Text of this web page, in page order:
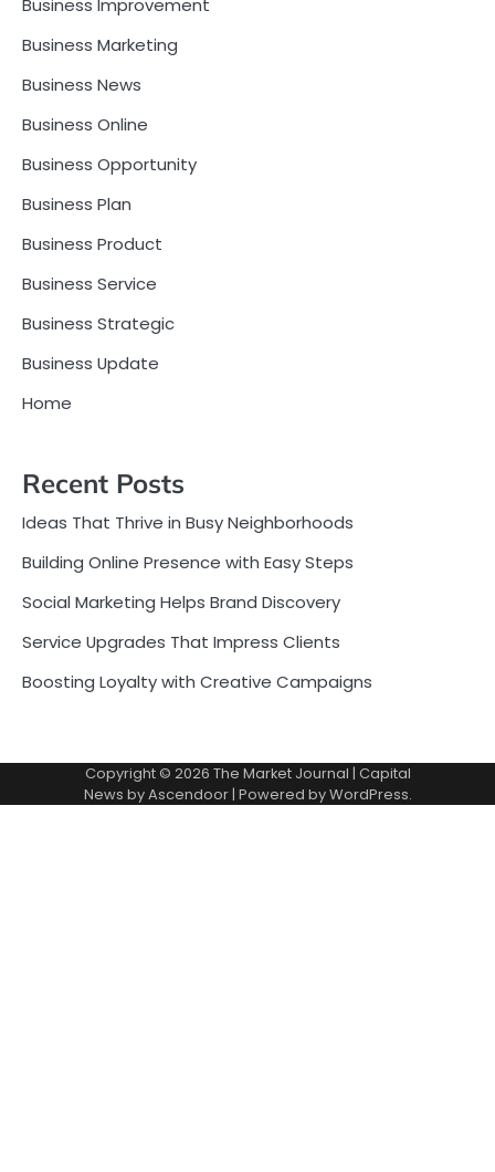
Business Improvement
Business Marketing
Business News
Business Online
Business Opportunity
Business Plan
Business Product
Business Service
Business Strategic
Business Update
Home
Recent Posts
Ideas That Thrive in Busy Neighborhoods
Building Online Presence with Easy Steps
Social Marketing Helps Brand Discovery
Service Upgrades That Impress Clients
Boosting Loyalty with Creative Campaigns
Copyright © 2026 The Market Journal | Capital
News byAscendoor| Powered byWordPress.